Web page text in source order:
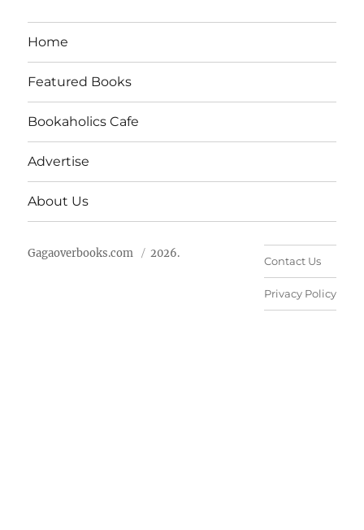
Home
Featured Books
Bookaholics Cafe
Advertise
About Us
Gagaoverbooks.com 2026.
Contact Us
Privacy Policy